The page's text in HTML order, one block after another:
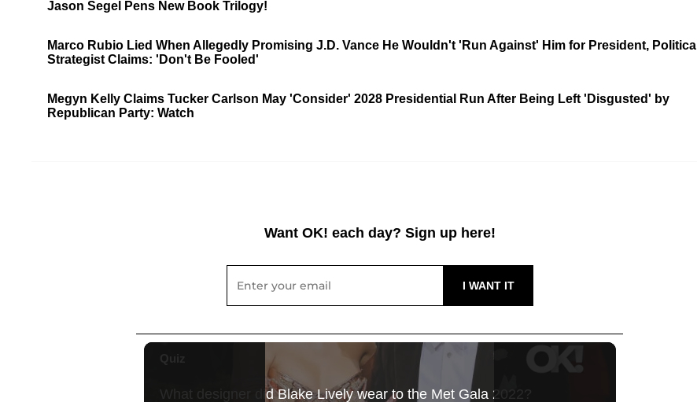
Jason Segel Pens New Book Trilogy!
Marco Rubio Lied When Allegedly Promising J.D. Vance He Wouldn't 'Run Against' Him for President, Political
Strategist Claims: 'Don't Be Fooled'
Megyn Kelly Claims Tucker Carlson May 'Consider' 2028 Presidential Run After Being Left 'Disgusted' by
Republican Party: Watch
Want OK! each day? Sign up here!